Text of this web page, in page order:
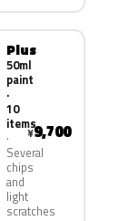
Plus
50ml
paint
·
10
items
Several
chips
and
light
scratches
¥9,700